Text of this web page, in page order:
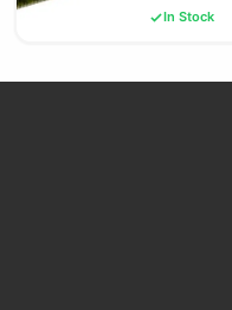
In Stock